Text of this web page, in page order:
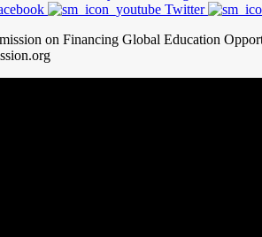
Twitter
on Financing Global Education